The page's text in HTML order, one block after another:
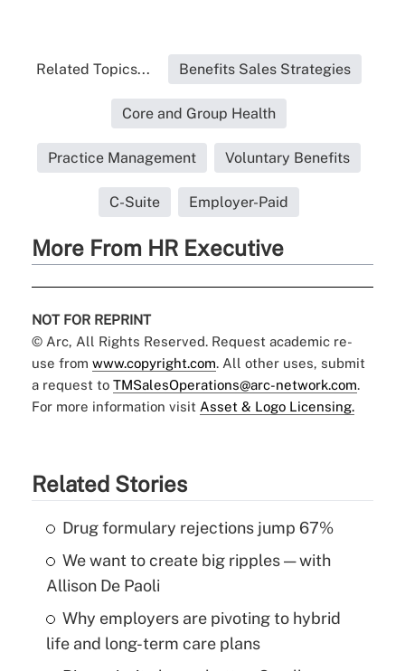
Related Topics... Benefits Sales Strategies
Core and Group Health
Practice Management Voluntary Benefits
C-Suite Employer-Paid
More From HR Executive
NOT FOR REPRINT
© Arc, All Rights Reserved. Request academic re-
use from www.copyright.com. All other uses, submit
a request to TMSalesOperations@arc-network.com.
For more information visit Asset & Logo Licensing.
Related Stories
Drug formulary rejections jump 67%
We want to create big ripples — with
Allison De Paoli
Why employers are pivoting to hybrid
life and long-term care plans